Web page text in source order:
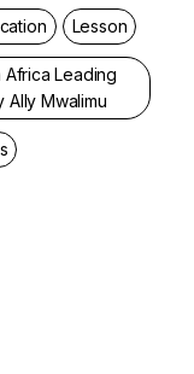
Lesson
Africa Leading
Ally Mwalimu